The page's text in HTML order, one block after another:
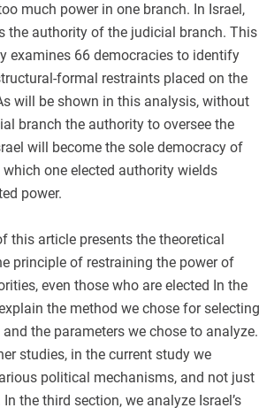
much power in one branch. In Israel,
the authority of the judicial branch. This
examines 66 democracies to identify
formal restraints placed on the
will be shown in this analysis, without
branch the authority to oversee the
will become the sole democracy of
one elected authority wields
power.
this article presents the theoretical
principle of restraining the power of
even those who are elected In the
the method we chose for selecting
the parameters we chose to analyze.
studies, in the current study we
political mechanisms, and not just
the third section, we analyze Israel’s